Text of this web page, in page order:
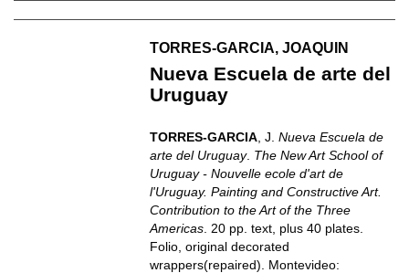
TORRES-GARCIA, JOAQUIN
Nueva Escuela de arte del
Uruguay
TORRES-GARCIA , J.Nueva Escuela de
arte del Uruguay. The New Art School of
Uruguay - Nouvelle ecole d'art de
l'Uruguay. Painting and Constructive Art.
Contribution to the Art of the Three
Americas . 20 pp. text, plus 40 plates.
Folio, original decorated
wrappers(repaired). Montevideo: